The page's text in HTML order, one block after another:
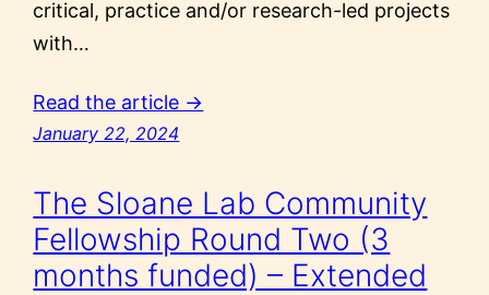
critical, practice and/or research-led projects
with…
Read the article →
January 22, 2024
The Sloane Lab Community
Fellowship Round Two (3
months funded) – Extended